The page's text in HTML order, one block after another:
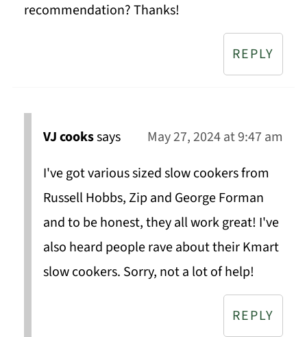
recommendation? Thanks!
REPLY
VJ cookssays
May 27, 2024 at 9:47 am
I've got various sized slow cookers from
Russell Hobbs, Zip and George Forman
and to be honest, they all work great! I've
also heard people rave about their Kmart
slow cookers. Sorry, not a lot of help!
REPLY